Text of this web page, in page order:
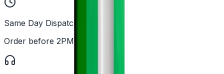
Same Day Dispatch
Order before 2PM